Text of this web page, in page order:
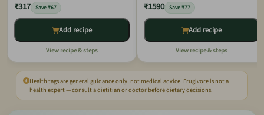
₹317 Save ₹67
Add recipe
View recipe & steps
₹1590 Save ₹77
Add recipe
View recipe & steps
Health tags are general guidance only, not medical advice. Frugivore is not a
health expert — consult a dietitian or doctor before dietary decisions.